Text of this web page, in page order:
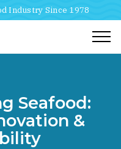
Industry Since 1978
Seafood:
&